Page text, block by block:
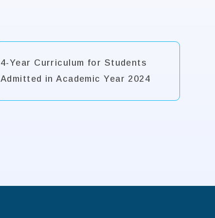
4-Year Curriculum for Students
Admitted in Academic Year 2024